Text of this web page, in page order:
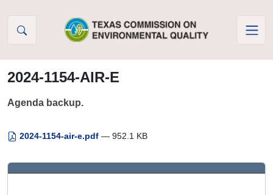
2024-1154-AIR-E
Agenda backup.
2024-1154-air-e.pdf — 952.1 KB